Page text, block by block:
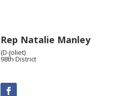
Rep Natalie Manley
(D-Joliet)
98th District